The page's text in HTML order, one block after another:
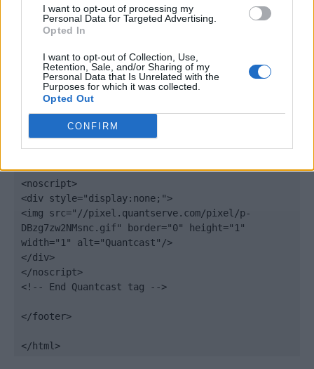
I want to opt-out of processing my
Personal Data for Targeted Advertising.
Opted In
I want to opt-out of Collection, Use,
Retention, Sale, and/or Sharing of my
Personal Data that Is Unrelated with the
Purposes for which it was collected.
Opted Out
CONFIRM
elem.type = "text/javascript";
var scpt =
document.getElementsByTagName('script')[0];
})();
window._qevents.push({
uid:"__INSERT_EMAIL_HERE__"
});
<noscript>
<div style="display:none;">
<img src="//pixel.quantserve.com/pixel/p-
DBzg7zw2NMsnc.gif" border="0" height="1"
width="1" alt="Quantcast"/>
</div>
</noscript>
<!-- End Quantcast tag -->
</footer>
</html>